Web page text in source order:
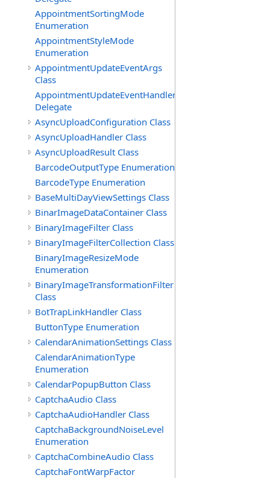
AppointmentSortingMode
Enumeration
AppointmentStyleMode
Enumeration
AppointmentUpdateEventArgs
Class
AppointmentUpdateEventHandler
Delegate
AsyncUploadConfiguration Class
AsyncUploadHandler Class
AsyncUploadResult Class
BarcodeOutputType Enumeration
BarcodeType Enumeration
BaseMultiDayViewSettings Class
BinarImageDataContainer Class
BinaryImageFilter Class
BinaryImageFilterCollection Class
BinaryImageResizeMode
Enumeration
BinaryImageTransformationFilter
Class
BotTrapLinkHandler Class
ButtonType Enumeration
CalendarAnimationSettings Class
CalendarAnimationType
Enumeration
CalendarPopupButton Class
CaptchaAudio Class
CaptchaAudioHandler Class
CaptchaBackgroundNoiseLevel
Enumeration
CaptchaCombineAudio Class
CaptchaFontWarpFactor